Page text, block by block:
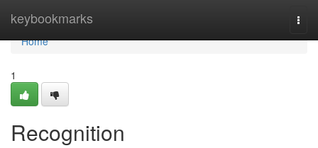
keybookmarks
Home
Home
1
Recognition